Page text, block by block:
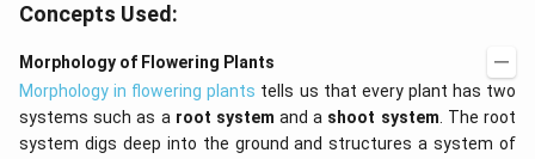
Concepts Used:
Morphology of Flowering Plants
Morphology in flowering plants tells us that every plant has two
systems such as a root system and a shoot system . The root
system digs deep into the ground and structures a system of